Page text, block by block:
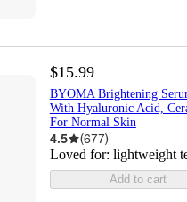
$15.99
BYOMA Brightening
With Hyaluronic Acid,
For Normal Skin
4.5 (677)
Loved for: lightweight
Add to cart